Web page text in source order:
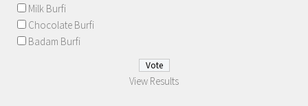
Milk Burfi
Chocolate Burfi
Badam Burfi
View Results